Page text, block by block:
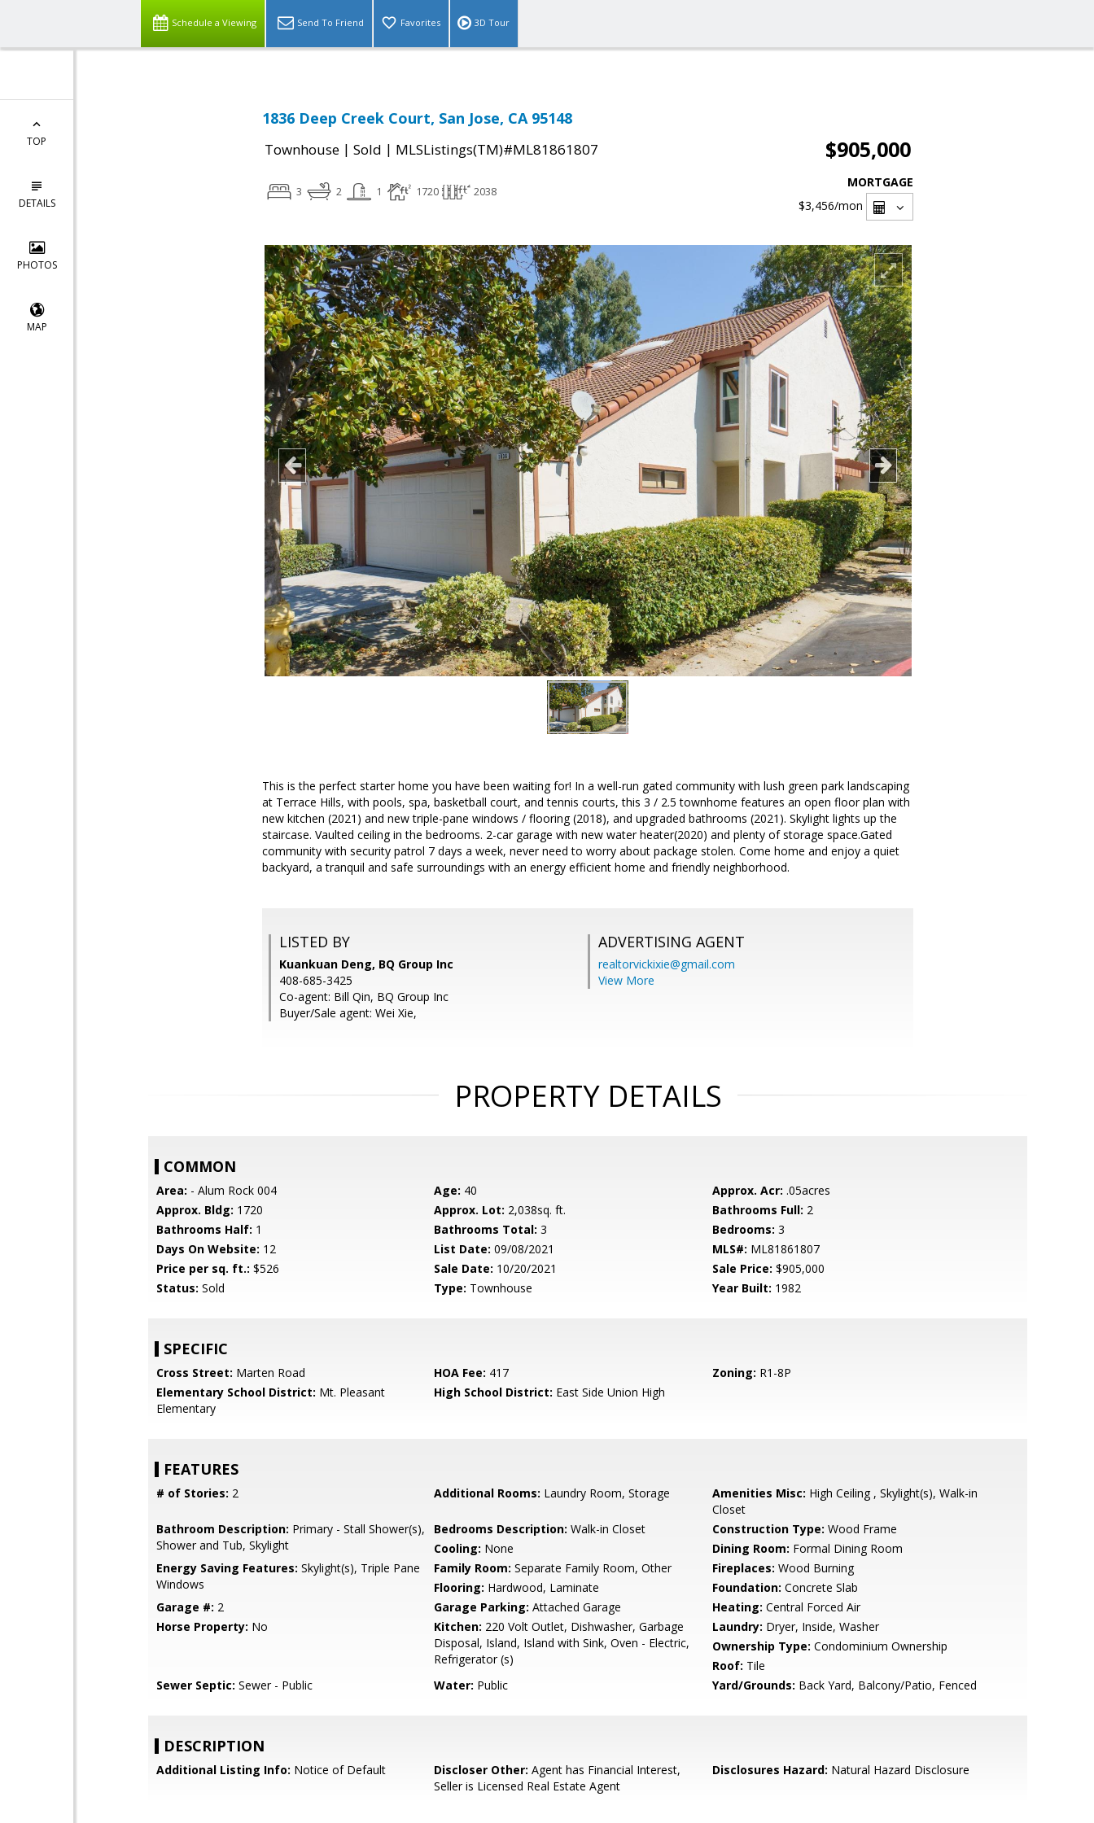
Schedule a Viewing Send To Friend Favorites 3D Tour
TOP
DETAILS
PHOTOS
MAP
1836 Deep Creek Court, San Jose, CA 95148
Townhouse | Sold | MLSListings(TM)#ML81861807 $905,000
3 2 1 1720 2038
MORTGAGE
$3,456/mon
This is the perfect starter home you have been waiting for! In a well-run gated community with lush green park landscaping
at Terrace Hills, with pools, spa, basketball court, and tennis courts, this 3 / 2.5 townhome features an open floor plan with
new kitchen (2021) and new triple-pane windows / flooring (2018), and upgraded bathrooms (2021). Skylight lights up the
staircase. Vaulted ceiling in the bedrooms. 2-car garage with new water heater(2020) and plenty of storage space.Gated
community with security patrol 7 days a week, never need to worry about package stolen. Come home and enjoy a quiet
backyard, a tranquil and safe surroundings with an energy efficient home and friendly neighborhood.
LISTED BY
Kuankuan Deng, BQ Group Inc
408-685-3425
Co-agent: Bill Qin, BQ Group Inc
Buyer/Sale agent: Wei Xie,
ADVERTISING AGENT
realtorvickixie@gmail.com
View More
PROPERTY DETAILS
COMMON
Area: - Alum Rock 004 Age: 40 Approx. Acr: .05acres
Approx. Bldg: 1720 Approx. Lot: 2,038sq. ft. Bathrooms Full: 2
Bathrooms Half: 1 Bathrooms Total: 3 Bedrooms: 3
Days On Website: 12 List Date: 09/08/2021 MLS#: ML81861807
Price per sq. ft.: $526 Sale Date: 10/20/2021 Sale Price: $905,000
Status: Sold Type: Townhouse Year Built: 1982
SPECIFIC
Cross Street: Marten Road HOA Fee: 417 Zoning: R1-8P
Elementary School District: Mt. Pleasant
Elementary
High School District: East Side Union High
FEATURES
# of Stories: 2 Additional Rooms: Laundry Room, Storage Amenities Misc: High Ceiling , Skylight(s), Walk-in
Closet
Bathroom Description: Primary - Stall Shower(s),
Shower and Tub, Skylight
Bedrooms Description: Walk-in Closet Construction Type: Wood Frame
Cooling: None Dining Room: Formal Dining Room
Energy Saving Features: Skylight(s), Triple Pane
Windows
Family Room: Separate Family Room, Other Fireplaces: Wood Burning
Flooring: Hardwood, Laminate Foundation: Concrete Slab
Garage #: 2 Garage Parking: Attached Garage Heating: Central Forced Air
Horse Property: No Kitchen: 220 Volt Outlet, Dishwasher, Garbage
Disposal, Island, Island with Sink, Oven - Electric,
Refrigerator (s)
Laundry: Dryer, Inside, Washer
Ownership Type: Condominium Ownership
Roof: Tile
Sewer Septic: Sewer - Public Water: Public Yard/Grounds: Back Yard, Balcony/Patio, Fenced
DESCRIPTION
Additional Listing Info: Notice of Default Discloser Other: Agent has Financial Interest,
Seller is Licensed Real Estate Agent
Disclosures Hazard: Natural Hazard Disclosure